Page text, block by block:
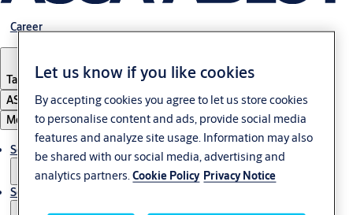
Career
Tanzania
ASSA ABLOY Group
Menu
Solutions
Service
Let us know if you like cookies
By accepting cookies you agree to let us store cookies
to personalise content and ads, provide social media
features and analyze site usage. Information may also
be shared with our social media, advertising and
analytics partners.Cookie Policy Privacy Notice